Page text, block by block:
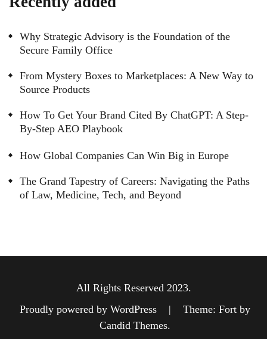
Why Strategic Advisory is the Foundation of the
Secure Family Office
From Mystery Boxes to Marketplaces: A New Way to
Source Products
How To Get Your Brand Cited By ChatGPT: A Step-
By-Step AEO Playbook
How Global Companies Can Win Big in Europe
The Grand Tapestry of Careers: Navigating the Paths
of Law, Medicine, Tech, and Beyond
All Rights Reserved 2023.
Proudly powered by WordPress
|
Theme: Fort by
Candid Themes.